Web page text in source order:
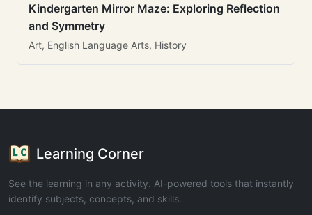
Kindergarten Mirror Maze: Exploring Reflection
and Symmetry
Art, English Language Arts, History
Learning Corner
See the learning in any activity. AI-powered tools that instantly
identify subjects, concepts, and skills.